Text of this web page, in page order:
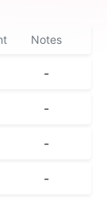
Notes
-
-
-
-